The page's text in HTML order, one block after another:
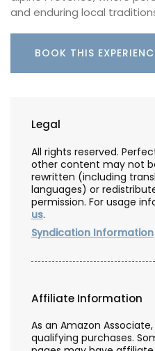
and enduring local
BOOK THIS
Legal
All rights reserved.
other content may not
rewritten (including
languages) or
permission. For usage
us.
Syndication Information
Affiliate Information
As an Amazon
qualifying purchases.